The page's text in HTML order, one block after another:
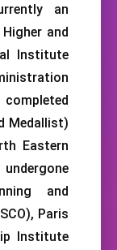
an
and
Institute
Medallist)
Eastern
and
Paris
Institute